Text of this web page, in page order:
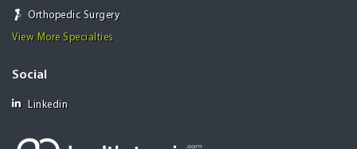
Orthopedic Surgery
View More Specialties
Social
Linkedin